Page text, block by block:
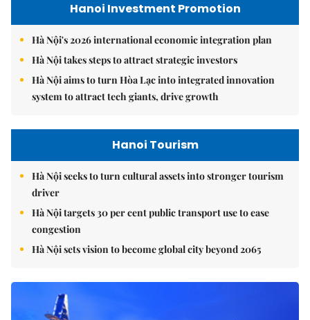
Hanoi Investment Promotion
Hà Nội's 2026 international economic integration plan
Hà Nội takes steps to attract strategic investors
Hà Nội aims to turn Hòa Lạc into integrated innovation
system to attract tech giants, drive growth
Hanoi Tourism
Hà Nội seeks to turn cultural assets into stronger tourism
driver
Hà Nội targets 30 per cent public transport use to ease
congestion
Hà Nội sets vision to become global city beyond 2065